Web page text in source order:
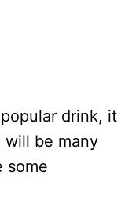
drink, it
will be many
some